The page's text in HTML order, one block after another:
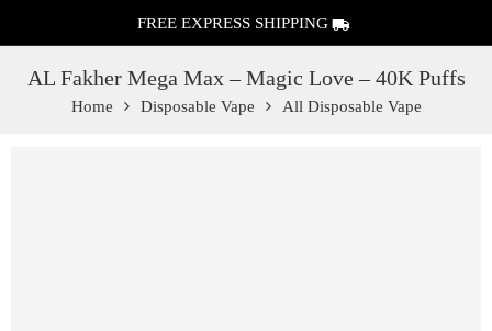
FREE EXPRESS SHIPPING
AL Fakher Mega Max – Magic Love – 40K Puffs
Home Disposable Vape All Disposable Vape